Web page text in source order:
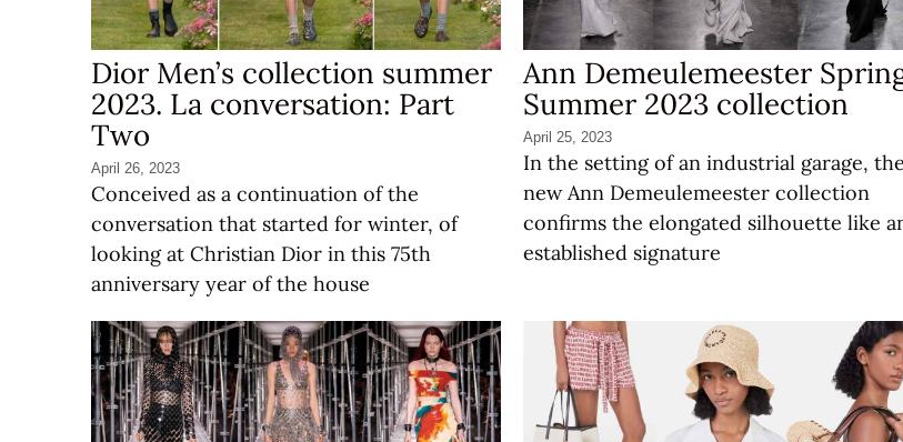
Dior Men’s collection summer
2023. La conversation: Part
Two
April 26, 2023
Conceived as a continuation of the
conversation that started for winter, of
looking at Christian Dior in this 75th
anniversary year of the house
Ann Demeulemeester
Summer 2023 collection
April 25, 2023
In the setting of an industrial garage, the
new Ann Demeulemeester collection
confirms the elongated silhouette like
established signature